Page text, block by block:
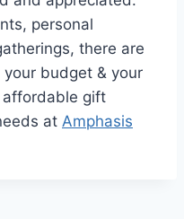
personal
there are
budget & your
affordable gift
at Amphasis